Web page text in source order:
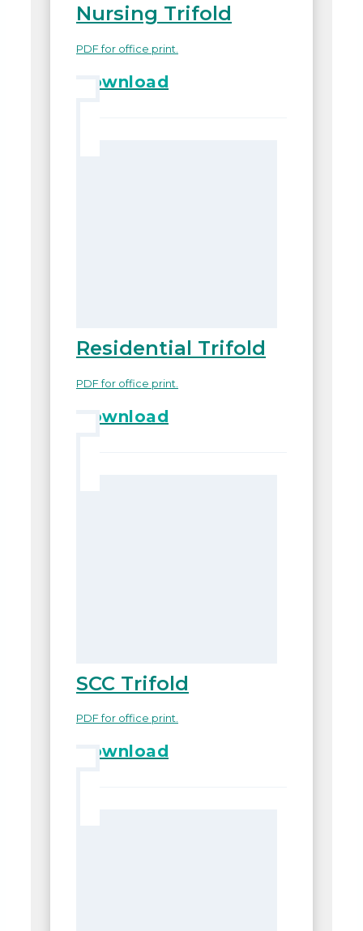
Nursing Trifold
PDF for office print.
Download
Residential Trifold
PDF for office print.
Download
SCC Trifold
PDF for office print.
Download